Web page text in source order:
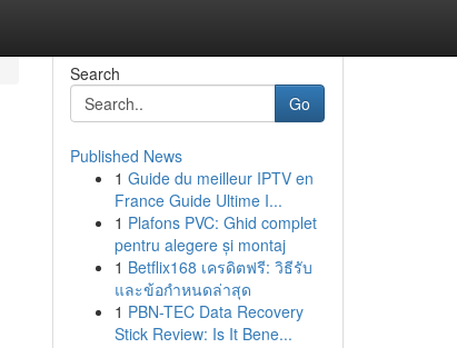
Search
Go
Published News
1 Guide du meilleur IPTV en
France Guide Ultime I...
1 Plafons PVC: Ghid complet
pentru alegere și montaj
1 Betflix168 เครดิตฟรี: วิธีรับ
และข้อกำหนดล่าสุด
1 PBN-TEC Data Recovery
Stick Review: Is It Bene...